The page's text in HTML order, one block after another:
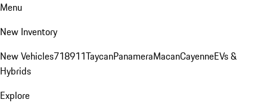
Menu
New Inventory
New Vehicles718911TaycanPanameraMacanCayenneEVs &
Hybrids
Explore